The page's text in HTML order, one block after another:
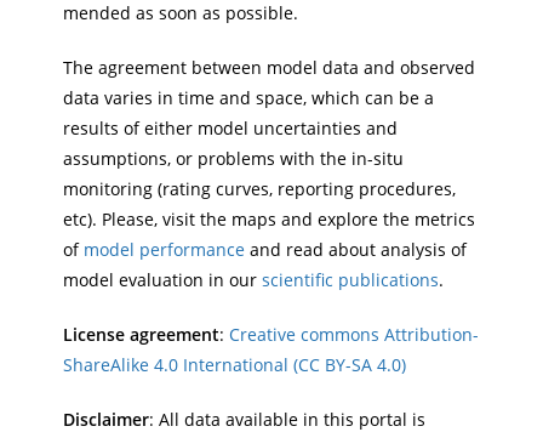
mended as soon as possible.
The agreement between model data and observed
data varies in time and space, which can be a
results of either model uncertainties and
assumptions, or problems with the in-situ
monitoring (rating curves, reporting procedures,
etc). Please, visit the maps and explore the metrics
of model performance and read about analysis of
model evaluation in ourscientific publications.
License agreement:Creative commons Attribution-
ShareAlike 4.0 International (CC BY-SA 4.0)
Disclaimer: All data available in this portal is